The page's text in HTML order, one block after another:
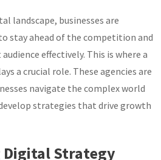
landscape, businesses are
stay ahead of the competition and
effectively. This is where a
a crucial role. These agencies are
navigate the complex world
strategies that drive growth
Strategy